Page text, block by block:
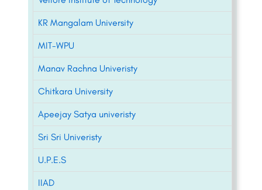
KR Mangalam University
MIT-WPU
Manav Rachna Univeristy
Chitkara University
Apeejay Satya univeristy
Sri Sri Univeristy
U.P.E.S
IIAD